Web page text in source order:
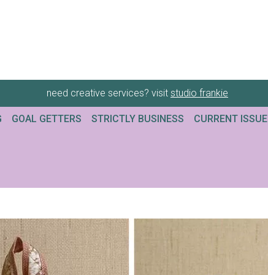
need creative services? visit studio frankie
GOAL GETTERS STRICTLY BUSINESS CURRENT ISSUE